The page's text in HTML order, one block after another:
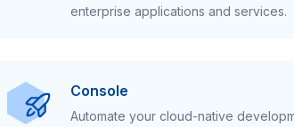
enterprise applications and services.
Console
Automate your cloud-native